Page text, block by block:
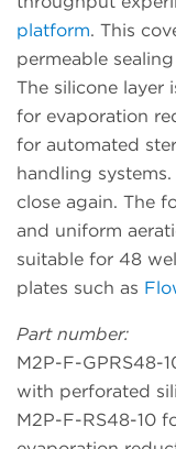
platform. This
permeable
The silicone layer
for evaporation
for automated
handling
close again. The
and uniform
suitable for 48
plates such as
Part number:
M2P-F-GPRS48-
with perforated
M2P-F-RS48-10